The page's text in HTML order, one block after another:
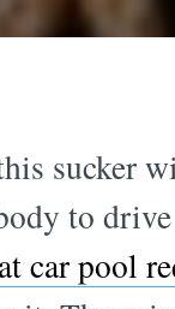
sucker
to
car pool